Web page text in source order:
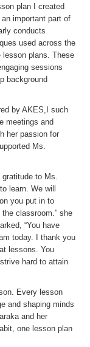
plan I created
important part of
conducts
used across the
lesson plans. These
sessions
background
by AKES,I such
meetings and
her passion for
Ms.
to Ms.
learn. We will
you put in to
the classroom.” she
“You have
today. I thank you
lessons. You
hard to attain
Every lesson
and shaping minds
and her
one lesson plan